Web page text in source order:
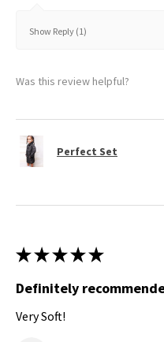
Show Reply (1)
Was this review helpful?
Perfect Set
★ ★ ★ ★ ★
Definitely
Very Soft!